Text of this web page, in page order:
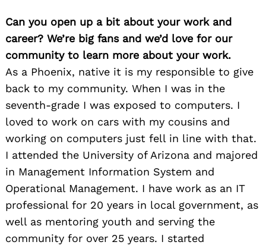
Can you open up a bit about your work and
career? We’re big fans and we’d love for our
community to learn more about your work.
As a Phoenix, native it is my responsible to give
back to my community. When I was in the
seventh-grade I was exposed to computers. I
loved to work on cars with my cousins and
working on computers just fell in line with that.
I attended the University of Arizona and majored
in Management Information System and
Operational Management. I have work as an IT
professional for 20 years in local government, as
well as mentoring youth and serving the
community for over 25 years. I started